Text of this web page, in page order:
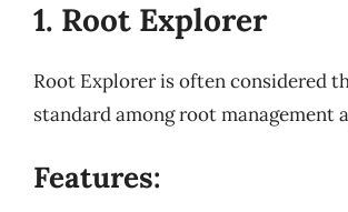
1. Root Explorer
Root Explorer is often considered
standard among root management
Features: